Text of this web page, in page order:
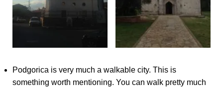
Podgorica is very much a walkable city. This is
something worth mentioning. You can walk pretty much